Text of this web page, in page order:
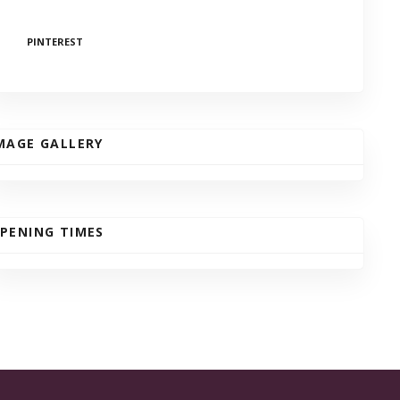
PINTEREST
GALLERY
TIMES